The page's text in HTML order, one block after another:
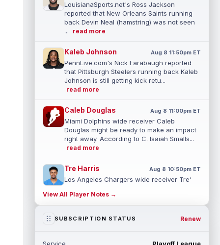
LouisianaSports.net's Ross Jackson
reported that New Orleans Saints running
back Devin Neal (hamstring) was not seen
...
read more
Kaleb Johnson Aug 8 11:50pm ET
PennLive.com's Nick Farabaugh reported
that Pittsburgh Steelers running back Kaleb
Johnson is still getting kick retu...
read more
Caleb Douglas Aug 8 11:00pm ET
Miami Dolphins wide receiver Caleb
Douglas might be ready to make an impact
right away. According to C. Isaiah Smalls...
read more
Tre Harris Aug 8 10:50pm ET
Los Angeles Chargers wide receiver Tre'
campaign. According to Alex Insdorf...
read more
View All Player Notes →
SUBSCRIPTION STATUS Renew